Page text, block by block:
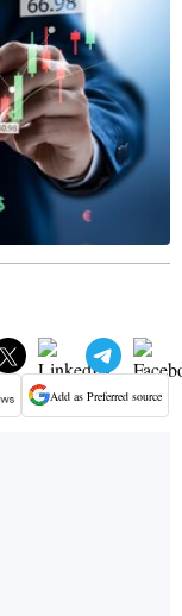
Add as Preferred source